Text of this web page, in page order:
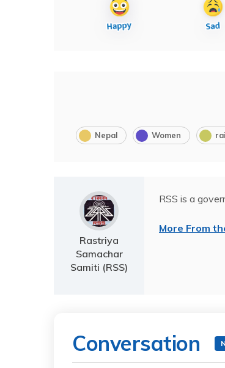
Nepal Women
Rastriya
Samachar
Samiti (RSS)
RSS is a
More From
Conversation